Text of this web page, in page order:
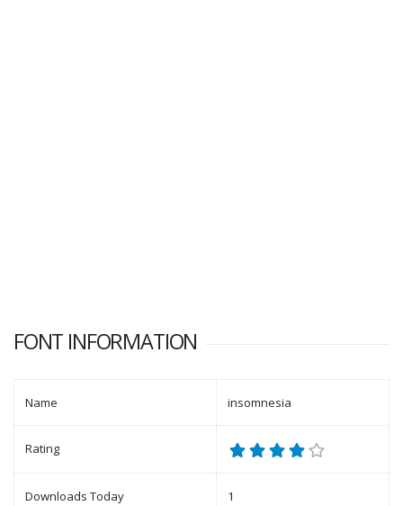
FONT INFORMATION
Name insomnesia
Rating
Downloads Today 1